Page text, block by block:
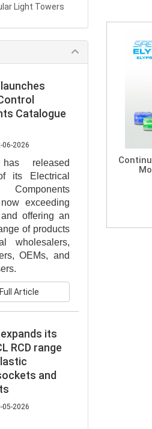
Light Towers
Catalogue
06-2026
released
its Electrical
exceeding
offering an
of products
wholesalers,
OEMs, and
Article
its
RCD range
and
05-2026